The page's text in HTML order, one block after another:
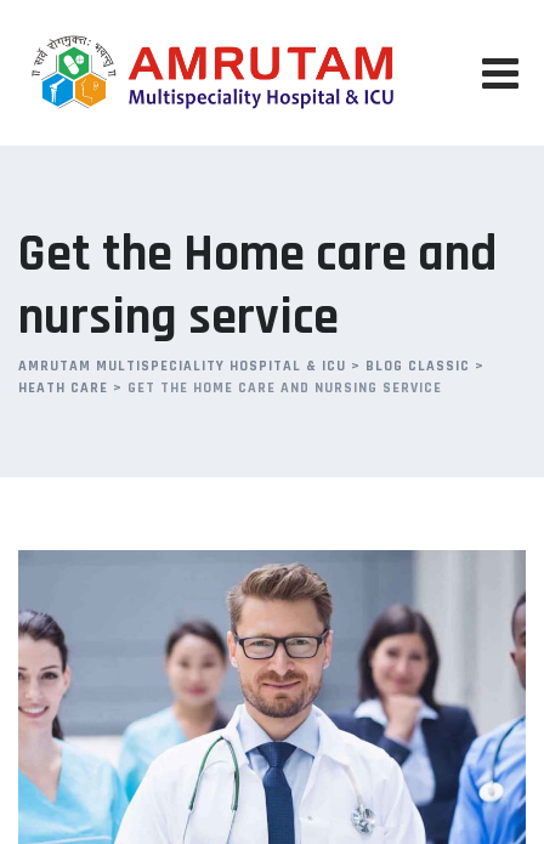
content
Get the Home care and
nursing service
AMRUTAM MULTISPECIALITY HOSPITAL & ICU > BLOG CLASSIC >
HEATH CARE > GET THE HOME CARE AND NURSING SERVICE